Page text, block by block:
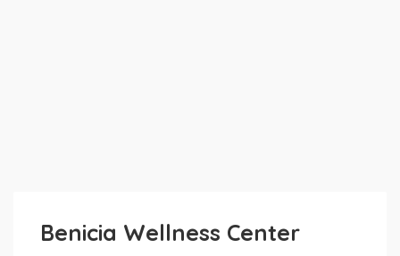
Benicia Wellness Center